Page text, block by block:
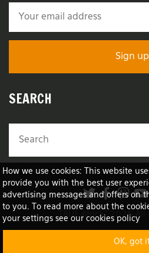
How we use cookies: This website
provide you with the best user
advertising messages and offers on
to you. To read more about the
your settings see our cookies policy
OK, got
SEARCH
TRUE Africa™ 2026 All